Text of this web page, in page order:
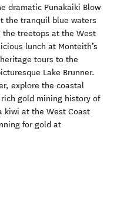
dramatic Punakaiki Blow
the tranquil blue waters
the treetops at the West
lunch at Monteith’s
tours to the
Lake Brunner.
explore the coastal
gold mining history of
kiwi at the West Coast
for gold at